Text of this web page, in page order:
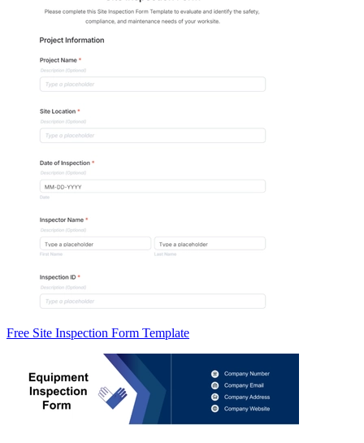
Free Site Inspection Form Template